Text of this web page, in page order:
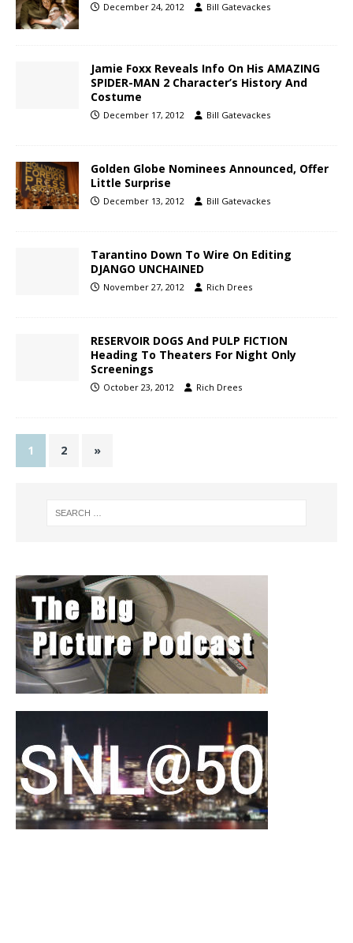
December 24, 2012 Bill Gatevackes
Jamie Foxx Reveals Info On His AMAZING
SPIDER-MAN 2 Character’s History And
Costume
December 17, 2012 Bill Gatevackes
Golden Globe Nominees Announced, Offer
Little Surprise
December 13, 2012 Bill Gatevackes
Tarantino Down To Wire On Editing
DJANGO UNCHAINED
November 27, 2012 Rich Drees
RESERVOIR DOGS And PULP FICTION
Heading To Theaters For Night Only
Screenings
October 23, 2012 Rich Drees
1 2 »